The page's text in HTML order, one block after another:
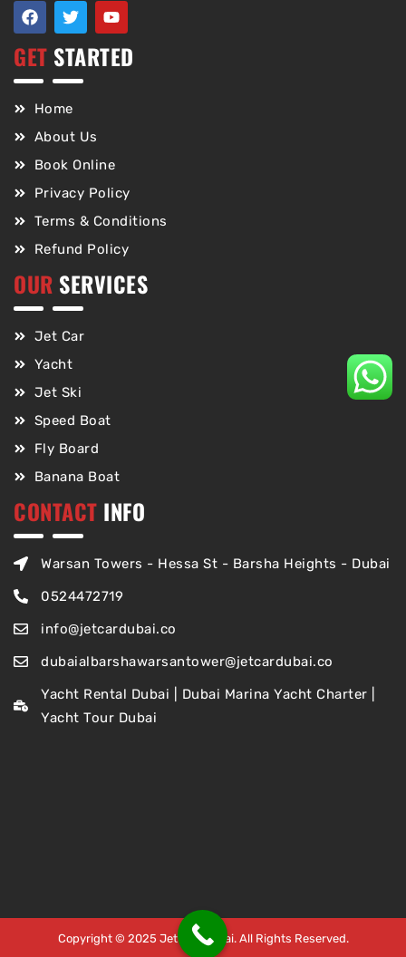
GET STARTED
Home
About Us
Book Online
Privacy Policy
Terms & Conditions
Refund Policy
OUR SERVICES
Jet Car
Yacht
Jet Ski
Speed Boat
Fly Board
Banana Boat
CONTACT INFO
Warsan Towers - Hessa St - Barsha Heights - Dubai
0524472719
info@jetcardubai.co
dubaialbarshawarsantower@jetcardubai.co
Yacht Rental Dubai | Dubai Marina Yacht Charter |
Yacht Tour Dubai
Copyright © 2025 Jet Car Dubai. All Rights Reserved.